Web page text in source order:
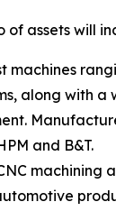
of assets will
machines
along with
and B&T.
machining